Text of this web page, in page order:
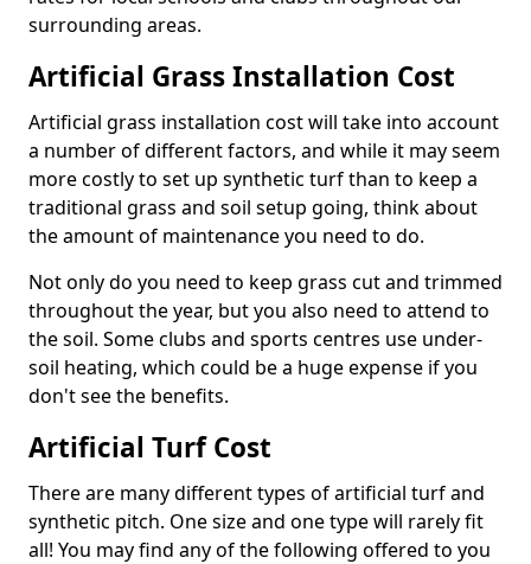
surrounding areas.
Artificial Grass Installation Cost
Artificial grass installation cost will take into account
a number of different factors, and while it may seem
more costly to set up synthetic turf than to keep a
traditional grass and soil setup going, think about
the amount of maintenance you need to do.
Not only do you need to keep grass cut and trimmed
throughout the year, but you also need to attend to
the soil. Some clubs and sports centres use under-
soil heating, which could be a huge expense if you
don't see the benefits.
Artificial Turf Cost
There are many different types of artificial turf and
synthetic pitch. One size and one type will rarely fit
all! You may find any of the following offered to you